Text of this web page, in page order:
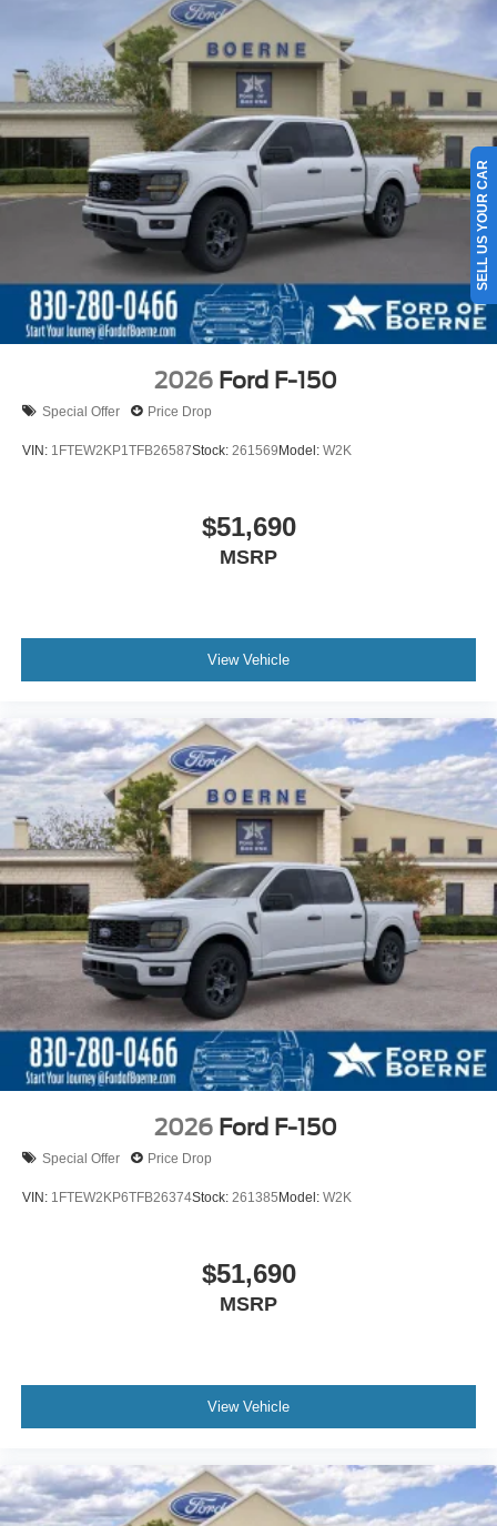
2026 Ford F-150
Special Offer Price Drop
VIN: 1FTEW2KP1TFB26587Stock: 261569Model: W2K
$51,690
MSRP
View Vehicle
2026 Ford F-150
Special Offer Price Drop
VIN: 1FTEW2KP6TFB26374Stock: 261385Model: W2K
$51,690
MSRP
View Vehicle
SELL US YOUR CAR